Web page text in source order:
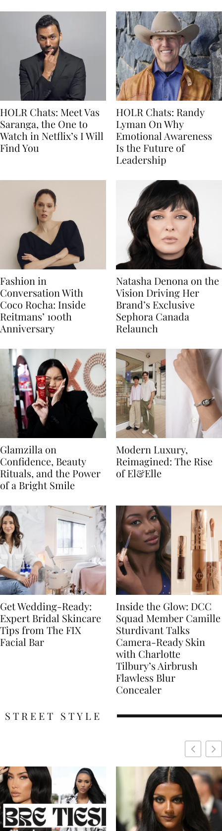
HOLR Chats: Meet Vas
Saranga, the One to
Watch in Netflix’s I Will
Find You
HOLR Chats: Randy
Lyman On Why
Emotional Awareness
Is the Future of
Leadership
Fashion in
Conversation With
Coco Rocha: Inside
Reitmans’ 100th
Anniversary
Natasha Denona on the
Vision Driving Her
Brand’s Exclusive
Sephora Canada
Relaunch
Glamzilla on
Confidence, Beauty
Rituals, and the Power
of a Bright Smile
Modern Luxury,
Reimagined: The Rise
of El&Elle
Get Wedding-Ready:
Expert Bridal Skincare
Tips from The FIX
Facial Bar
Inside the Glow: DCC
Squad Member Camille
Sturdivant Talks
Camera-Ready Skin
with Charlotte
Tilbury’s Airbrush
Flawless Blur
Concealer
STREET STYLE